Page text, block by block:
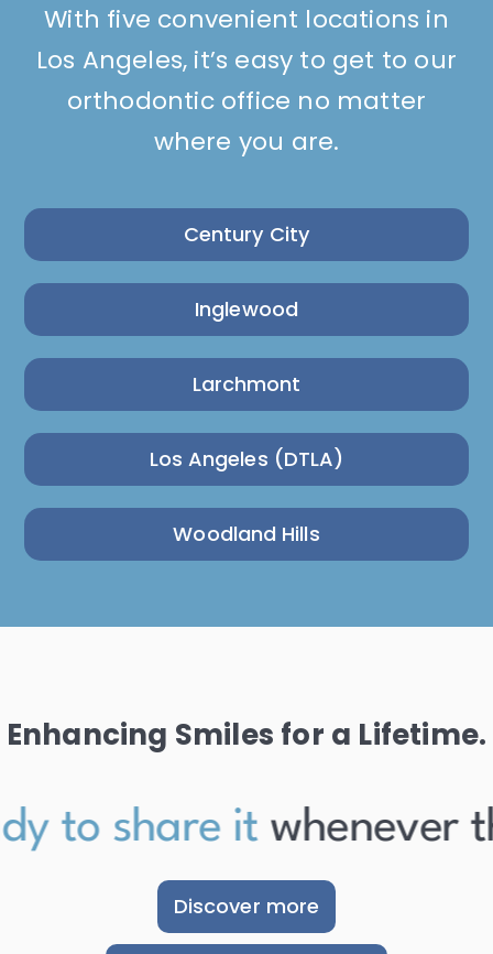
With five convenient locations in
Los Angeles, it’s easy to get to our
orthodontic office no matter
where you are.
Century City
Inglewood
Larchmont
Los Angeles (DTLA)
Woodland Hills
Enhancing Smiles for a Lifetime.
to share itwhenever
Discover more